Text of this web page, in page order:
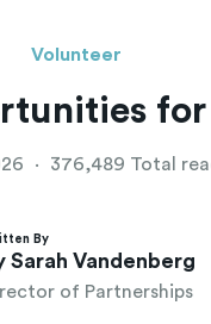
Volunteer
for
· 376,489 Total
By
Sarah Vandenberg
of Partnerships